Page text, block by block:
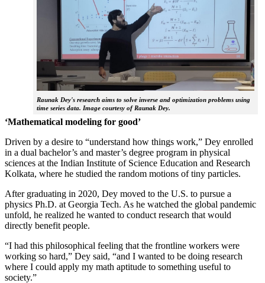
Raunak Dey's research aims to solve inverse and optimization problems using
time series data. Image courtesy of Raunak Dey.
‘Mathematical modeling for good’
Driven by a desire to “understand how things work,” Dey enrolled
in a dual bachelor’s and master’s degree program in physical
sciences at the Indian Institute of Science Education and Research
Kolkata, where he studied the random motions of tiny particles.
After graduating in 2020, Dey moved to the U.S. to pursue a
physics Ph.D. at Georgia Tech. As he watched the global pandemic
unfold, he realized he wanted to conduct research that would
directly benefit people.
“I had this philosophical feeling that the frontline workers were
working so hard,” Dey said, “and I wanted to be doing research
where I could apply my math aptitude to something useful to
society.”